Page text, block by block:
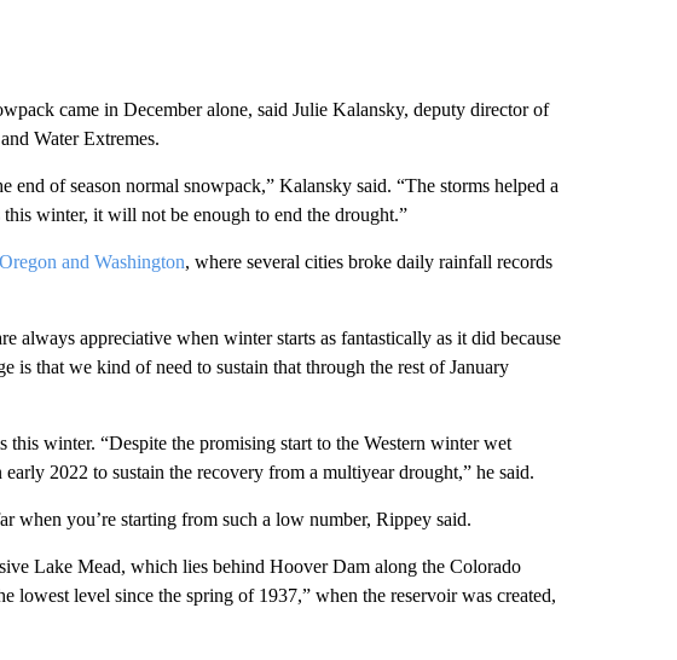
came in December alone, said Julie Kalansky, deputy director of
Water Extremes.
end of season normal snowpack,” Kalansky said. “The storms helped a
winter, it will not be enough to end the drought.”
Oregon and Washington, where several cities broke daily rainfall records
always appreciative when winter starts as fantastically as it did because
is that we kind of need to sustain that through the rest of January
this winter. “Despite the promising start to the Western winter wet
2022 to sustain the recovery from a multiyear drought,” he said.
when you’re starting from such a low number, Rippey said.
Lake Mead, which lies behind Hoover Dam along the Colorado
lowest level since the spring of 1937,” when the reservoir was created,